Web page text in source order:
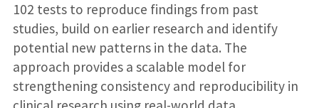
102 tests to reproduce findings from past
studies, build on earlier research and identify
potential new patterns in the data. The
approach provides a scalable model for
strengthening consistency and reproducibility in